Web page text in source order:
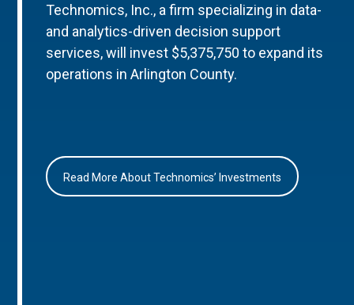
Technomics, Inc., a firm specializing in data-
and analytics-driven decision support
services, will invest $5,375,750 to expand its
operations in Arlington County.
Read More About Technomics’ Investments